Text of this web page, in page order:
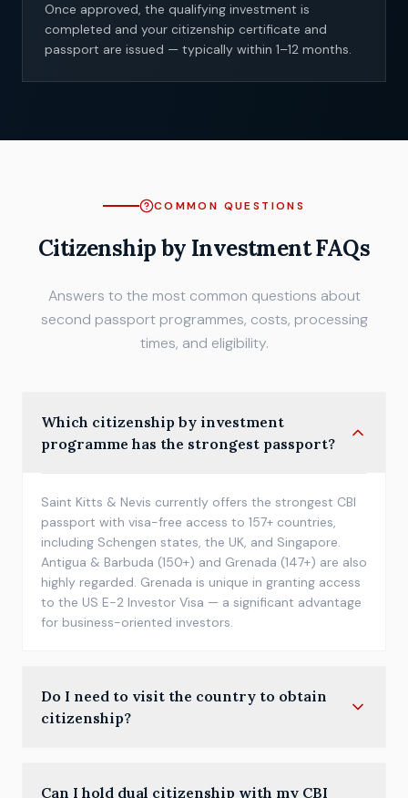
Once approved, the qualifying investment is
completed and your citizenship certificate and
passport are issued — typically within 1–12 months.
COMMON QUESTIONS
Citizenship by Investment FAQs
Answers to the most common questions about
second passport programmes, costs, processing
times, and eligibility.
Which citizenship by investment
programme has the strongest passport?
Saint Kitts & Nevis currently offers the strongest CBI
passport with visa-free access to 157+ countries,
including Schengen states, the UK, and Singapore.
Antigua & Barbuda (150+) and Grenada (147+) are also
highly regarded. Grenada is unique in granting access
to the US E-2 Investor Visa — a significant advantage
for business-oriented investors.
Do I need to visit the country to obtain
citizenship?
Can I hold dual citizenship with my CBI